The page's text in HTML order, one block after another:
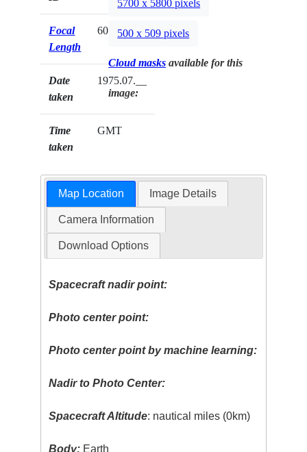
Focal
Length
60mm
Date
taken
1975.07.__
Time
taken
GMT
5700 x 5800 pixels
500 x 509 pixels
Cloud masks available for this
image:
Map Location Image Details
Camera Information
Download Options
Spacecraft nadir point:
Photo center point:
Photo center point by machine learning:
Nadir to Photo Center:
Spacecraft Altitude: nautical miles (0km)
Body: Earth